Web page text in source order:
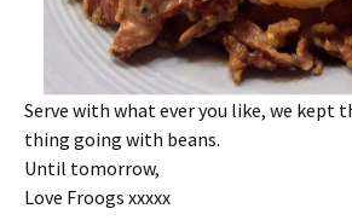
Serve with what ever you like, we kept
thing going with beans.
Until tomorrow,
Love Froogs xxxxx